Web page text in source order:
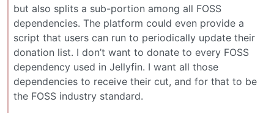
but also splits a sub-portion among all FOSS
dependencies. The platform could even provide a
script that users can run to periodically update their
donation list. I don’t want to donate to every FOSS
dependency used in Jellyfin. I want all those
dependencies to receive their cut, and for that to be
the FOSS industry standard.